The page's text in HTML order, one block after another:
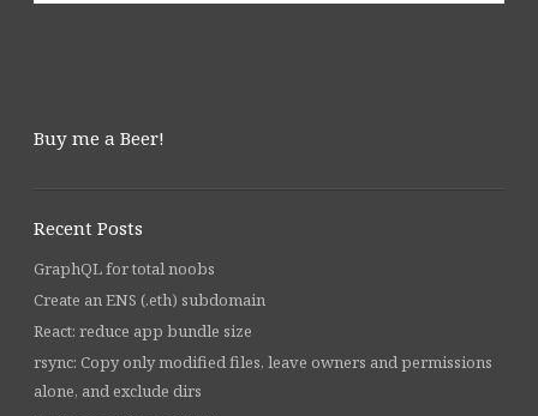
Buy me a Beer!
Recent Posts
GraphQL for total noobs
Create an ENS (.eth) subdomain
React: reduce app bundle size
rsync: Copy only modified files, leave owners and permissions
alone, and exclude dirs